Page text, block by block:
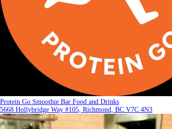
Protein Go Smoothie Bar Food and Drinks
5668 Hollybridge Way #105, Richmond, BC V7C 4N3